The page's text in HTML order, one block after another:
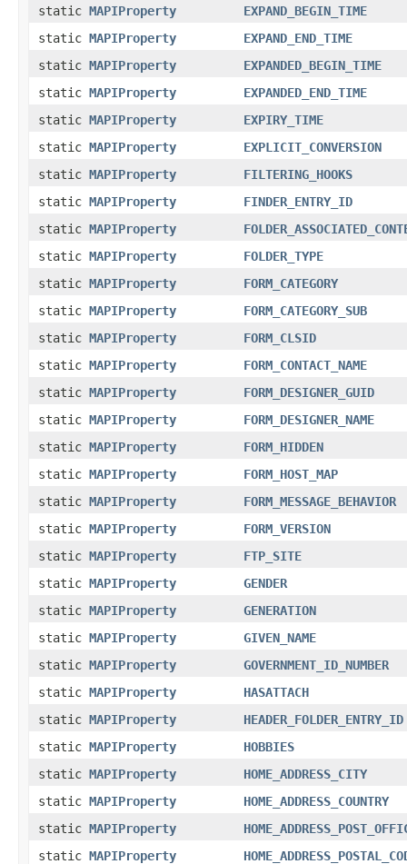
static MAPIProperty
EXPAND_BEGIN_TIME
static MAPIProperty
EXPAND_END_TIME
static MAPIProperty
EXPANDED_BEGIN_TIME
static MAPIProperty
EXPANDED_END_TIME
static MAPIProperty
EXPIRY_TIME
static MAPIProperty
EXPLICIT_CONVERSION
static MAPIProperty
FILTERING_HOOKS
static MAPIProperty
FINDER_ENTRY_ID
static MAPIProperty
static MAPIProperty
FOLDER_TYPE
static MAPIProperty
FORM_CATEGORY
static MAPIProperty
FORM_CATEGORY_SUB
static MAPIProperty
FORM_CLSID
static MAPIProperty
FORM_CONTACT_NAME
static MAPIProperty
FORM_DESIGNER_GUID
static MAPIProperty
FORM_DESIGNER_NAME
static MAPIProperty
FORM_HIDDEN
static MAPIProperty
FORM_HOST_MAP
static MAPIProperty
FORM_MESSAGE_BEHAVIOR
static MAPIProperty
FORM_VERSION
static MAPIProperty
FTP_SITE
static MAPIProperty
GENDER
static MAPIProperty
GENERATION
static MAPIProperty
GIVEN_NAME
static MAPIProperty
GOVERNMENT_ID_NUMBER
static MAPIProperty
HASATTACH
static MAPIProperty
HEADER_FOLDER_ENTRY_ID
static MAPIProperty
HOBBIES
static MAPIProperty
HOME_ADDRESS_CITY
static MAPIProperty
HOME_ADDRESS_COUNTRY
static MAPIProperty
static MAPIProperty